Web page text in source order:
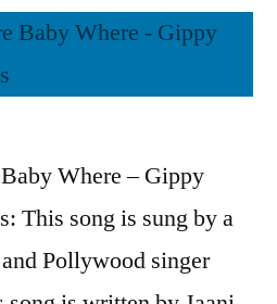
Where – Gippy
This song is sung by a
Pollywood singer